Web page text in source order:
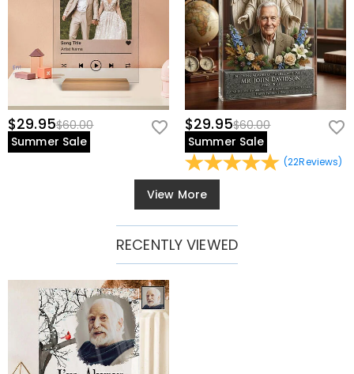
$29.95$60.00
Summer Sale
$29.95$60.00
Summer Sale
(22Reviews)
View More
RECENTLY VIEWED